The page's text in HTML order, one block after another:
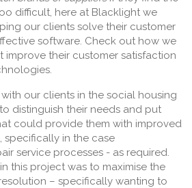
difficult, here at Blacklight we
our clients solve their customer
software. Check out how we
improve their customer satisfaction
our clients in the social housing
distinguish their needs and put
could provide them with improved
specifically in the case
service processes - as required.
this project was to maximise the
– specifically wanting to